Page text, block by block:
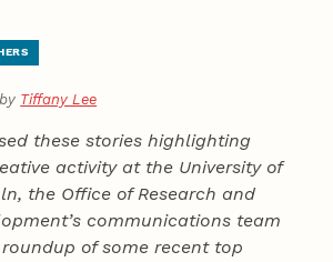
Tiffany Lee
these stories highlighting
activity at the University of
the Office of Research and
communications team
of some recent top